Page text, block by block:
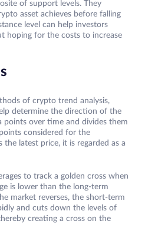
of support levels. They
asset achieves before falling
level can help investors
hoping for the costs to increase
of crypto trend analysis,
determine the direction of the
points over time and divides them
considered for the
the latest price, it is regarded as a
to track a golden cross when
is lower than the long-term
market reverses, the short-term
and cuts down the levels of
creating a cross on the